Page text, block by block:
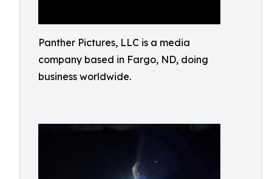
Panther Pictures, LLC is a media
company based in Fargo, ND, doing
business worldwide.